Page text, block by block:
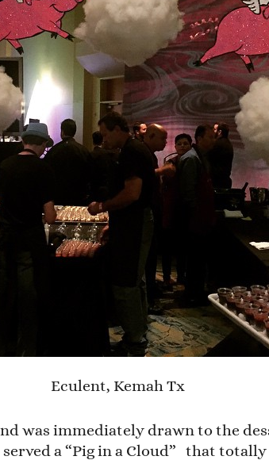
Eculent, Kemah Tx
was immediately drawn to the
a “Pig in a Cloud” that